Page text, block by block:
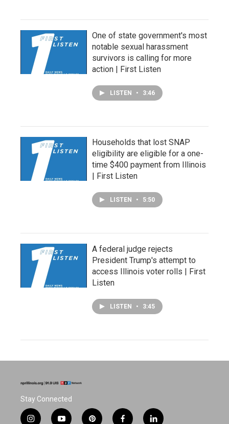
One of state government's most
notable sexual harassment
survivors is calling for more
action | First Listen
LISTEN • 3:46
Households that lost SNAP
eligibility are eligible for a one-
time $400 payment from Illinois
| First Listen
LISTEN • 5:50
A federal judge rejects
President Trump's attempt to
access Illinois voter rolls | First
Listen
LISTEN • 3:45
Stay Connected